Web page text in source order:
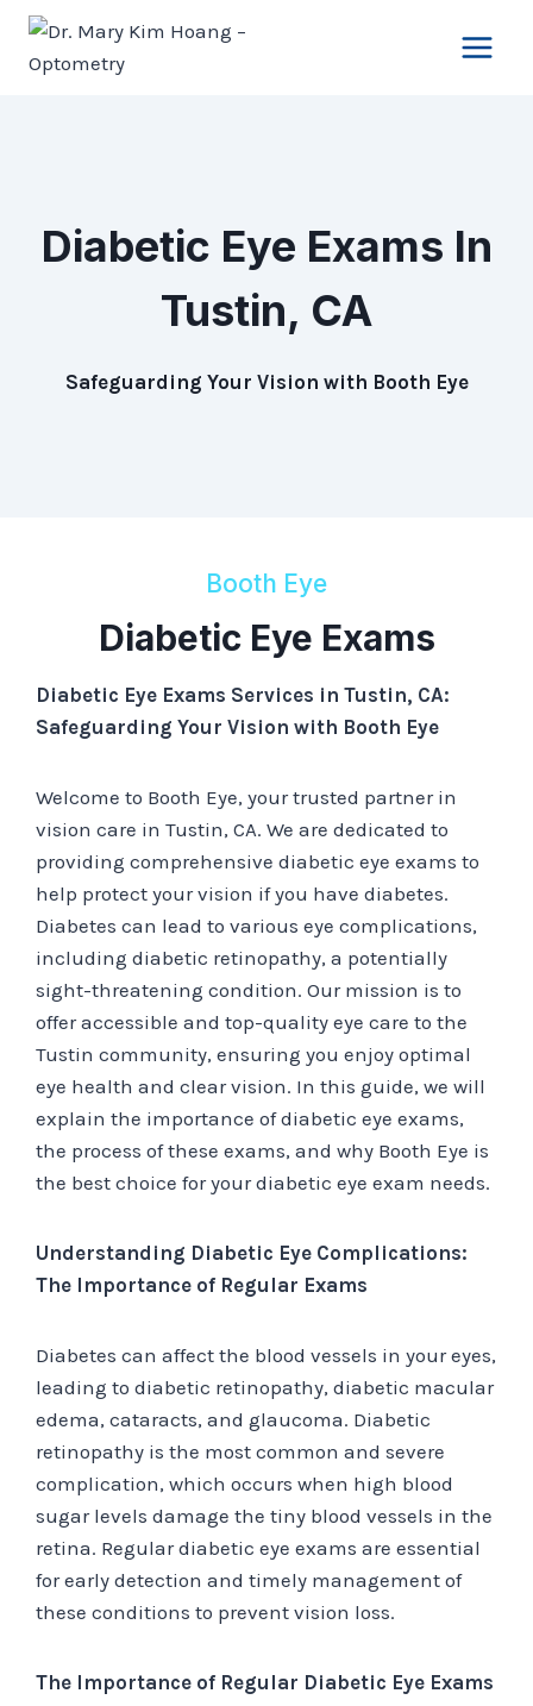
Skip
content
Diabetic Eye Exams In
Tustin, CA
Safeguarding Your Vision with Booth Eye
Booth Eye
Diabetic Eye Exams
Diabetic Eye Exams Services in Tustin, CA:
Safeguarding Your Vision with Booth Eye
Welcome to Booth Eye, your trusted partner in
vision care in Tustin, CA. We are dedicated to
providing comprehensive diabetic eye exams to
help protect your vision if you have diabetes.
Diabetes can lead to various eye complications,
including diabetic retinopathy, a potentially
sight-threatening condition. Our mission is to
offer accessible and top-quality eye care to the
Tustin community, ensuring you enjoy optimal
eye health and clear vision. In this guide, we will
explain the importance of diabetic eye exams,
the process of these exams, and why Booth Eye is
the best choice for your diabetic eye exam needs.
Understanding Diabetic Eye Complications:
The Importance of Regular Exams
Diabetes can affect the blood vessels in your eyes,
leading to diabetic retinopathy, diabetic macular
edema, cataracts, and glaucoma. Diabetic
retinopathy is the most common and severe
complication, which occurs when high blood
sugar levels damage the tiny blood vessels in the
retina. Regular diabetic eye exams are essential
for early detection and timely management of
these conditions to prevent vision loss.
The Importance of Regular Diabetic Eye Exams